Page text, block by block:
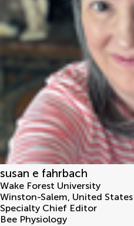
susan e fahrbach
Wake Forest University
Winston-Salem, United States
Specialty Chief Editor
Bee Physiology